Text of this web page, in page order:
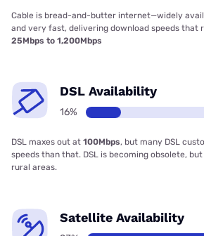
Cable is bread-and-butter internet—widely
and very fast, delivering download speeds that
25Mbps to 1,200Mbps
DSL Availability
16%
DSL maxes out at 100Mbps, but many DSL
speeds than that. DSL is becoming obsolete,
rural areas.
Satellite Availability